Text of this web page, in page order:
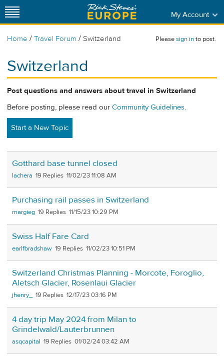
My Account
Home / Travel Forum / Switzerland Pleasesign into post.
Switzerland
Post questions and answers about travel in Switzerland
Before posting, please read our Community Guidelines.
Start a New Topic
Gotthard base tunnel closed
lachera 19 11/02/23 11:08 AM
Purchasing rail passes in Switzerland
margieg 19 11/15/23 10:29 PM
Swiss Half Fare Card
earlfbradshaw 19 11/02/23 10:51 PM
Switzerland Christmas Planning - Morcote, Foroglio,
Aletsch Glacier, Rosenlaui Glacier
jhenry_ 19 12/17/23 03:16 PM
4 day trip May 2024 from Milan to
Grindelwald/Lauterbrunnen
asqcapital 19 01/02/24 03:42 AM